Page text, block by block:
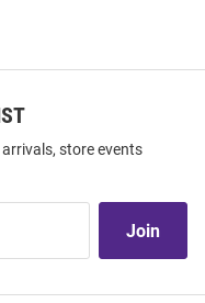
store events
Join